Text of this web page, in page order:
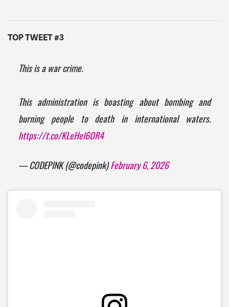
TOP TWEET #3
This is a war crime.
This administration is boasting about bombing and
burning people to death in international waters.
https://t.co/KLeHel6OR4
— CODEPINK (@codepink)February 6, 2026